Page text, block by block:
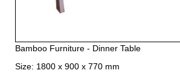
Bamboo Furniture - Dinner Table
Size: 1800 x 900 x 770 mm